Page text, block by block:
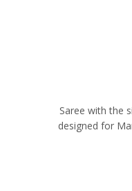
Saree with the
designed for